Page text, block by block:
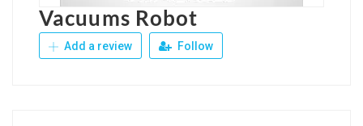
Vacuums Robot
Add a review Follow